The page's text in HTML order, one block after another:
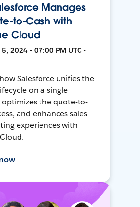
Manages
to-Cash with
Cloud
2024 • 07:00 PM UTC •
Salesforce unifies the
on a single
the quote-to-
and enhances sales
experiences with